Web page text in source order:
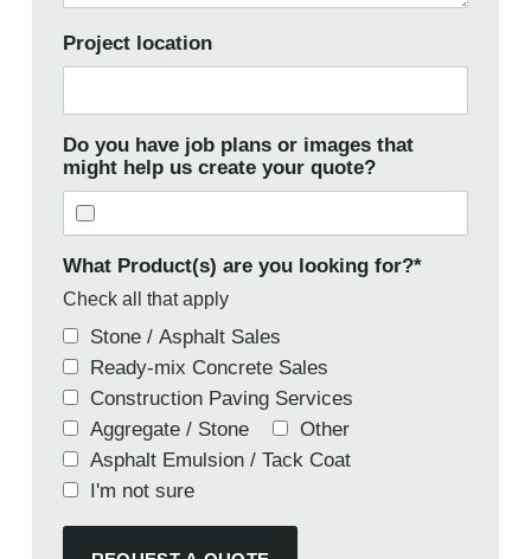
Project location
Do you have job plans or images that
might help us create your quote?
What Product(s) are you looking for?*
Check all that apply
Stone / Asphalt Sales
Ready-mix Concrete Sales
Construction Paving Services
Aggregate / Stone
Other
Asphalt Emulsion / Tack Coat
I'm not sure